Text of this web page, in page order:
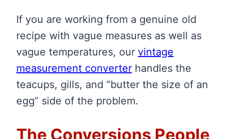
If you are working from a genuine old
recipe with vague measures as well as
vague temperatures, our vintage
measurement converter handles the
teacups, gills, and “butter the size of an
egg” side of the problem.
The Conversions People